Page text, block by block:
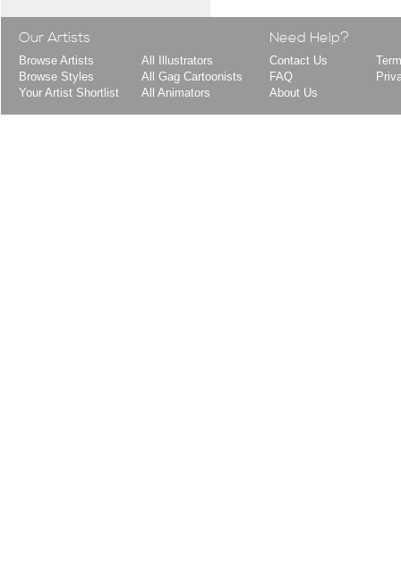
Our Artists
Browse Artists
Browse Styles
Your Artist Shortlist
All Illustrators
All Gag Cartoonists
All Animators
Need Help?
Contact Us
FAQ
About Us